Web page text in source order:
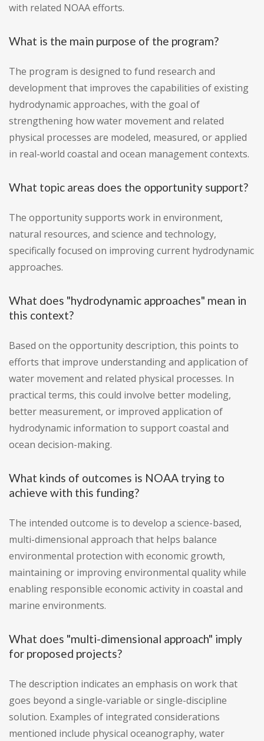
with related NOAA efforts.
What is the main purpose of the program?
The program is designed to fund research and
development that improves the capabilities of existing
hydrodynamic approaches, with the goal of
strengthening how water movement and related
physical processes are modeled, measured, or applied
in real-world coastal and ocean management contexts.
What topic areas does the opportunity support?
The opportunity supports work in environment,
natural resources, and science and technology,
specifically focused on improving current hydrodynamic
approaches.
What does "hydrodynamic approaches" mean in
this context?
Based on the opportunity description, this points to
efforts that improve understanding and application of
water movement and related physical processes. In
practical terms, this could involve better modeling,
better measurement, or improved application of
hydrodynamic information to support coastal and
ocean decision-making.
What kinds of outcomes is NOAA trying to
achieve with this funding?
The intended outcome is to develop a science-based,
multi-dimensional approach that helps balance
environmental protection with economic growth,
maintaining or improving environmental quality while
enabling responsible economic activity in coastal and
marine environments.
What does "multi-dimensional approach" imply
for proposed projects?
The description indicates an emphasis on work that
goes beyond a single-variable or single-discipline
solution. Examples of integrated considerations
mentioned include physical oceanography, water